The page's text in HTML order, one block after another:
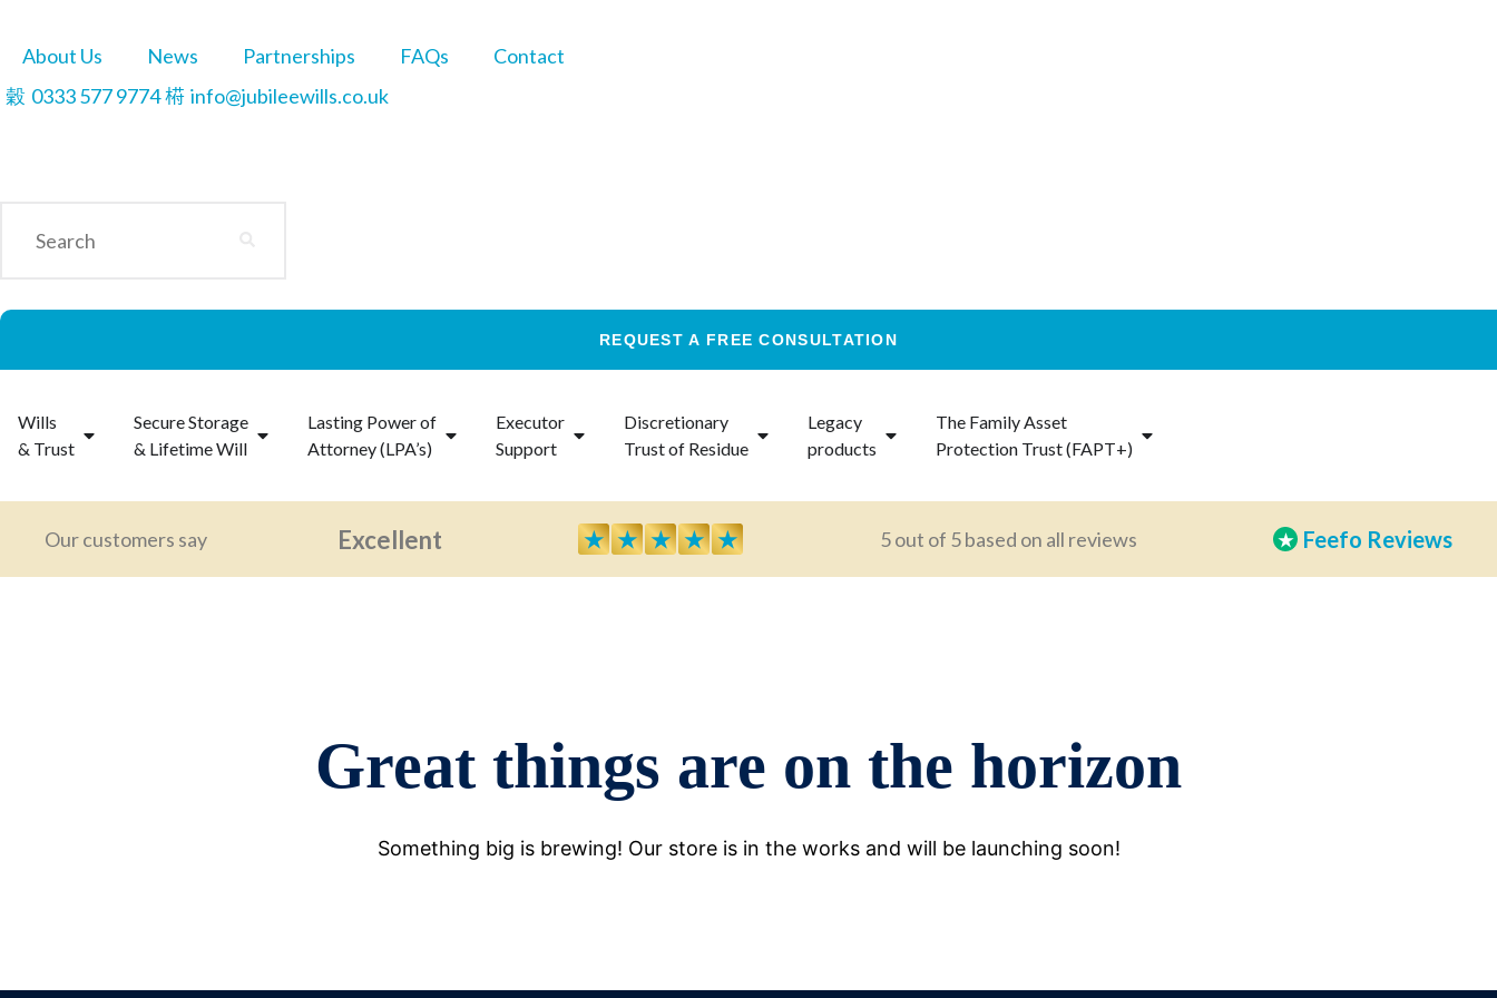
About Us News Partnerships FAQs
Contact
0333 577 9774
info@jubileewills.co.uk
REQUEST A FREE CONSULTATION
Wills
& Trust
Secure Storage
& Lifetime Will
Lasting Power of
Attorney (LPA’s)
Executor
Support
Discretionary
Trust of Residue
Legacy
products
The Family Asset
Protection Trust (FAPT+)
Our customers say Excellent ★ ★ ★ ★ ★ 5 out of 5 based on all reviews ★ Feefo Reviews
Great things are on the horizon
Something big is brewing! Our store is in the works and will be launching soon!